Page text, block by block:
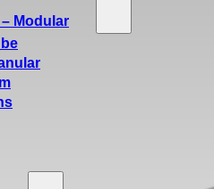
– Modular